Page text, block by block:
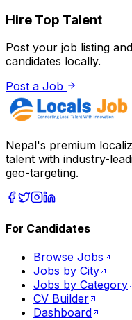
Hire Top Talent
Post your job listing
candidates locally.
Post a Job
Nepal's premium
talent with industry-
geo-targeting.
For Candidates
Browse Jobs
Jobs by City
Jobs by Category
CV Builder
Dashboard